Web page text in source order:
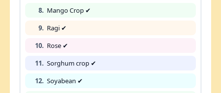
8. Mango Crop ✔
9. Ragi ✔
10. Rose ✔
11. Sorghum crop ✔
12. Soyabean ✔